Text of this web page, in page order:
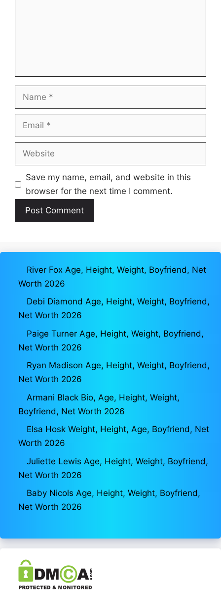
Name
Email
Website
Save my name, email, and website in this
browser for the next time I comment.
River Fox Age, Height, Weight, Boyfriend, Net
Worth 2026
Debi Diamond Age, Height, Weight, Boyfriend,
Net Worth 2026
Paige Turner Age, Height, Weight, Boyfriend,
Net Worth 2026
Ryan Madison Age, Height, Weight, Boyfriend,
Net Worth 2026
Armani Black Bio, Age, Height, Weight,
Boyfriend, Net Worth 2026
Elsa Hosk Weight, Height, Age, Boyfriend, Net
Worth 2026
Juliette Lewis Age, Height, Weight, Boyfriend,
Net Worth 2026
Baby Nicols Age, Height, Weight, Boyfriend,
Net Worth 2026